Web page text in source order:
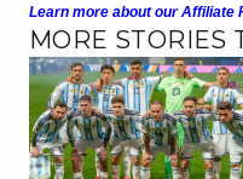
Learn more about our Affiliate
MORE STORIES